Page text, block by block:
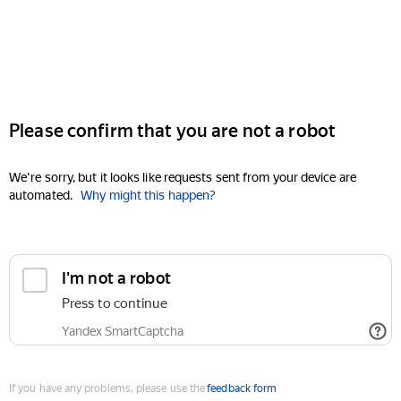
Please confirm that you are not a robot
We're sorry, but it looks like requests sent from your device are
automated. Why might this happen?
I'm not a robot
Press to continue
Yandex SmartCaptcha
If you have any problems, please use thefeedback form